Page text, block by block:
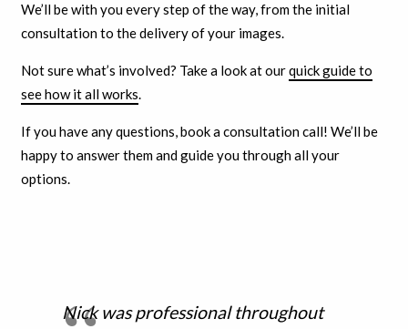
We’ll be with you every step of the way, from the initial
consultation to the delivery of your images.
Not sure what’s involved? Take a look at ourquick guide to
see how it all works.
If you have any questions, book a consultation call! We’ll be
happy to answer them and guide you through all your
options.
Nick was professional throughout